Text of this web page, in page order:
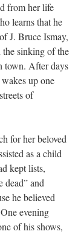
from her life
learns that he
J. Bruce Ismay,
sinking of the
town. After days
up one
of
for her beloved
as a child
kept lists,
dead” and
he believed
evening
of his shows,